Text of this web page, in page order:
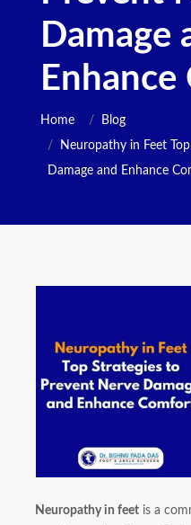
Damage
Home
Blog
Neuropathy in Feet
Damage and Enhance
Neuropathy in feet is a